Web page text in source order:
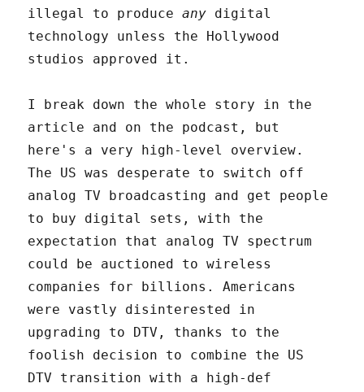
illegal to produceany digital
technology unless the Hollywood
studios approved it.
I break down the whole story in the
article and on the podcast, but
here's a very high-level overview.
The US was desperate to switch off
analog TV broadcasting and get people
to buy digital sets, with the
expectation that analog TV spectrum
could be auctioned to wireless
companies for billions. Americans
were vastly disinterested in
upgrading to DTV, thanks to the
foolish decision to combine the US
DTV transition with a high-def